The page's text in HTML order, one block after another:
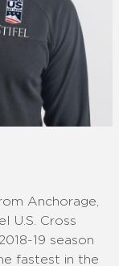
Anchorage,
U.S. Cross
19 season
fastest in the